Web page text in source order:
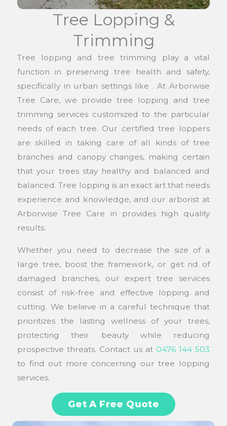
Tree Lopping &
Trimming
Tree lopping and tree trimming play a vital
function in preserving tree health and safety,
specifically in urban settings like . At Arborwise
Tree Care, we provide tree lopping and tree
trimming services customized to the particular
needs of each tree. Our certified tree loppers
are skilled in taking care of all kinds of tree
branches and canopy changes, making certain
that your trees stay healthy and balanced and
balanced. Tree lopping is an exact art that needs
experience and knowledge, and our arborist at
Arborwise Tree Care in provides high quality
results.
Whether you need to decrease the size of a
large tree, boost the framework, or get rid of
damaged branches, our expert tree services
consist of risk-free and effective lopping and
cutting. We believe in a careful technique that
prioritizes the lasting wellness of your trees,
protecting their beauty while reducing
prospective threats. Contact us at 0476 144 503
to find out more concerning our tree lopping
services.
Get A Free Quote